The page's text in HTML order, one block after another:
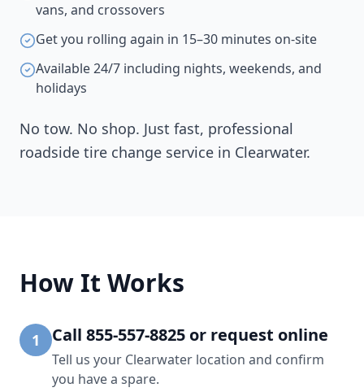
vans, and crossovers
Get you rolling again in 15–30 minutes on-site
Available 24/7 including nights, weekends, and
holidays
No tow. No shop. Just fast, professional
roadside tire change service in Clearwater.
How It Works
1 Call 855-557-8825 or request online
Tell us your Clearwater location and confirm
you have a spare.